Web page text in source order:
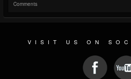
Comments
VISIT US ON